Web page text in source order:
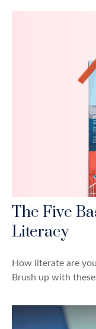
The Five
Literacy
How literate are
Brush up with